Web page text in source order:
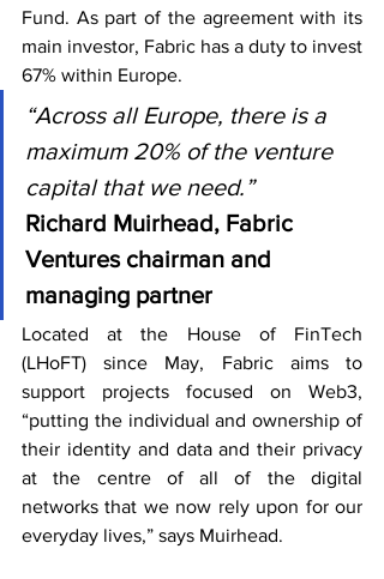
Fund. As part of the agreement with its
main investor, Fabric has a duty to invest
67% within Europe.
“Across all Europe, there is a
maximum 20% of the venture
capital that we need.”
Richard Muirhead, Fabric
Ventures chairman and
managing partner
Located at the House of FinTech
(LHoFT) since May, Fabric aims to
support projects focused on Web3,
“putting the individual and ownership of
their identity and data and their privacy
at the centre of all of the digital
networks that we now rely upon for our
everyday lives,” says Muirhead.